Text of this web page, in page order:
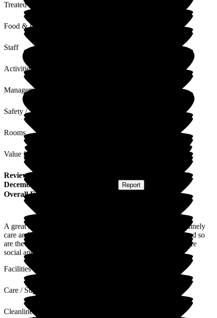
Treated with Dignity
Food & Drink
Staff
Activities
Management
Safety / Security
Rooms
Value for Money
Review
29
December 2025
Report
Overall Experience
A great safe space for my Mum with amazing staff who genuinely
care and are like family for my mum and us. Staff are great and so
are the activities which have encouraged Mum to become more
social and engage in activities would never usually do.
Facilities
Care / Support
Cleanliness